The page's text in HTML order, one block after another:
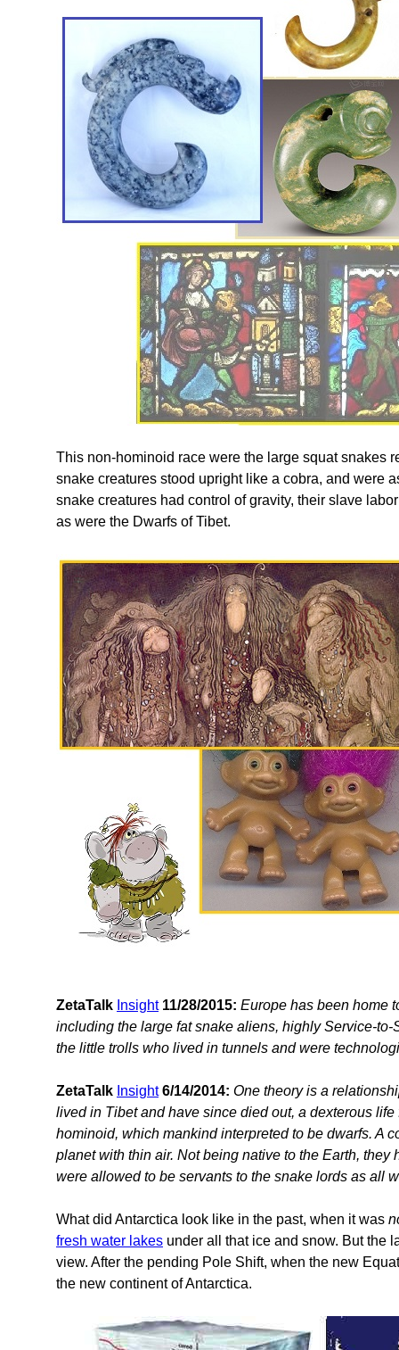
This non-hominoid race were the large squat snakes
snake creatures stood upright like a cobra, and were
snake creatures had control of gravity, their slave
as were the Dwarfs of Tibet.
ZetaTalk Insight 11/28/2015: Europe has been home
including the large fat snake aliens, highly Service-
the little trolls who lived in tunnels and were
ZetaTalk Insight 6/14/2014: One theory is a
lived in Tibet and have since died out, a dexterous
hominoid, which mankind interpreted to be dwarfs. A
planet with thin air. Not being native to the Earth,
were allowed to be servants to the snake lords as all
What did Antarctica look like in the past, when it was
fresh water lakes under all that ice and snow. But the
view. After the pending Pole Shift, when the new
the new continent of Antarctica.